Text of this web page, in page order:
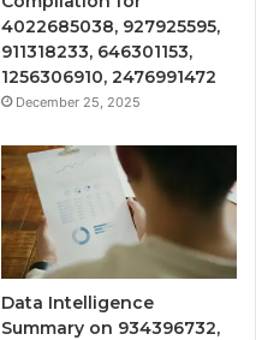
4022685038, 927925595,
911318233, 646301153,
1256306910, 2476991472
December 25, 2025
Data Intelligence
Summary on 934396732,